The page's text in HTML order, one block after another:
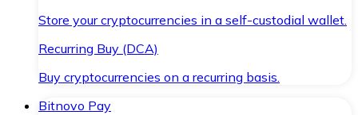
Store your cryptocurrencies in a self-custodial wallet.
Recurring Buy (DCA)
Buy cryptocurrencies on a recurring basis.
Bitnovo Pay